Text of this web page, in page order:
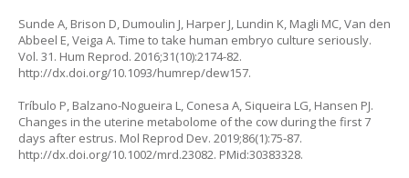
Sunde A, Brison D, Dumoulin J, Harper J, Lundin K, Magli MC, Van den
Abbeel E, Veiga A. Time to take human embryo culture seriously.
Vol. 31. Hum Reprod. 2016;31(10):2174-82.
http://dx.doi.org/10.1093/humrep/dew157.
Tríbulo P, Balzano-Nogueira L, Conesa A, Siqueira LG, Hansen PJ.
Changes in the uterine metabolome of the cow during the first 7
days after estrus. Mol Reprod Dev. 2019;86(1):75-87.
http://dx.doi.org/10.1002/mrd.23082. PMid:30383328.